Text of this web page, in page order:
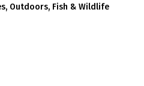
Outdoors, Fish & Wildlife